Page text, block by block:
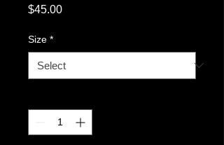
$45.00Price
Size *